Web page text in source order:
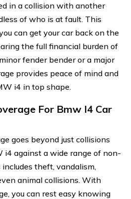
in a collision with another
of who is at fault. This
can get your car back on the
the full financial burden of
fender bender or a major
provides peace of mind and
i4 in top shape.
For Bmw I4 Car
goes beyond just collisions
i4 against a wide range of non-
theft, vandalism,
animal collisions. With
you can rest easy knowing